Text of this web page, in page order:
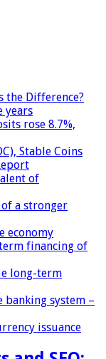
the Difference?
years
rose 8.7%,
Stable Coins
of
a stronger
economy
financing of
long-term
banking system –
issuance